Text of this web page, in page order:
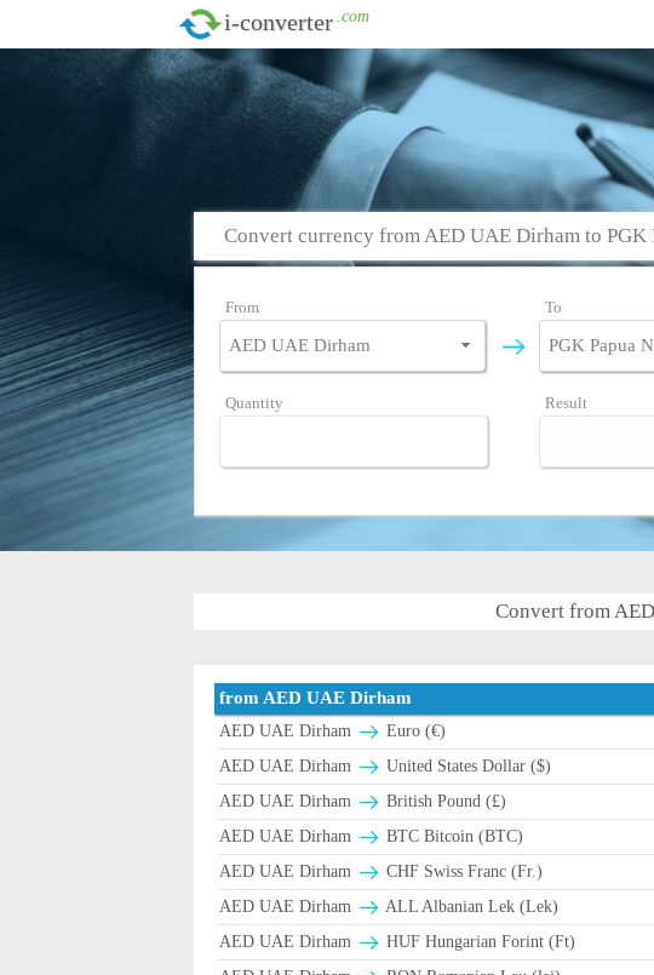
i-converter .com
Convert currency from AED UAE Dirham to PGK
From To
Quantity Result
Convert from
from AED UAE Dirham
AED UAE Dirham
Euro (€)
AED UAE Dirham
United States Dollar ($)
AED UAE Dirham
British Pound (£)
AED UAE Dirham
BTC Bitcoin (BTC)
AED UAE Dirham
CHF Swiss Franc (Fr.)
AED UAE Dirham
ALL Albanian Lek (Lek)
AED UAE Dirham
HUF Hungarian Forint (Ft)